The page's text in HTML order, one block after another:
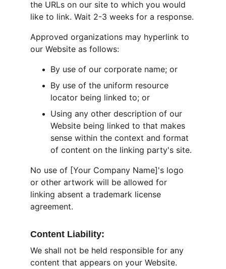
the URLs on our site to which you would
like to link. Wait 2-3 weeks for a response.
Approved organizations may hyperlink to
our Website as follows:
By use of our corporate name; or
By use of the uniform resource
locator being linked to; or
Using any other description of our
Website being linked to that makes
sense within the context and format
of content on the linking party's site.
No use of [Your Company Name]'s logo
or other artwork will be allowed for
linking absent a trademark license
agreement.
Content Liability:
We shall not be held responsible for any
content that appears on your Website.